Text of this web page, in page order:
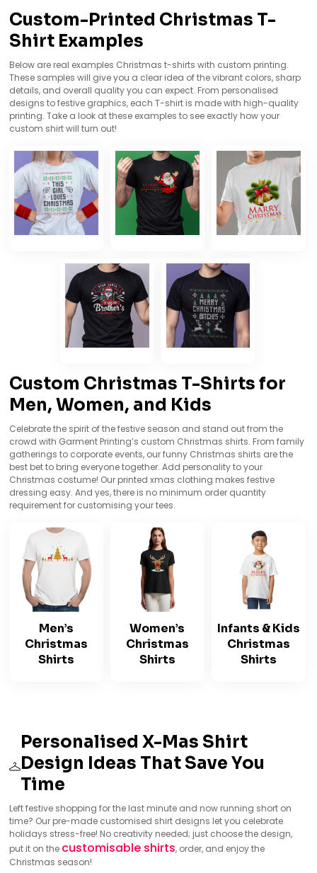
Custom-Printed Christmas T-
Shirt Examples
Below are real examples Christmas t-shirts with custom printing.
These samples will give you a clear idea of the vibrant colors, sharp
details, and overall quality you can expect. From personalised
designs to festive graphics, each T-shirt is made with high-quality
printing. Take a look at these examples to see exactly how your
custom shirt will turn out!
Custom Christmas T-Shirts for
Men, Women, and Kids
Celebrate the spirit of the festive season and stand out from the
crowd with Garment Printing’s custom Christmas shirts. From family
gatherings to corporate events, our funny Christmas shirts are the
best bet to bring everyone together. Add personality to your
Christmas costume! Our printed xmas clothing makes festive
dressing easy. And yes, there is no minimum order quantity
requirement for customising your tees.
Men’s
Christmas
Shirts
Women’s
Christmas
Shirts
Infants & Kids
Christmas
Shirts
Personalised X-Mas Shirt
Design Ideas That Save You
Time
Left festive shopping for the last minute and now running short on
time? Our pre-made customised shirt designs let you celebrate
holidays stress-free! No creativity needed; just choose the design,
put it on the customisable shirts, order, and enjoy the
Christmas season!